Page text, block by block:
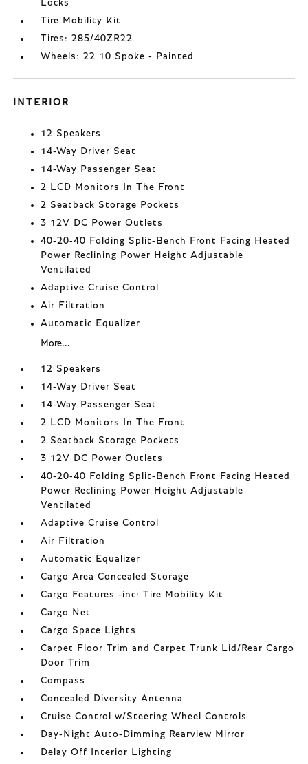
Locks
Tire Mobility Kit
Tires: 285/40ZR22
Wheels: 22 10 Spoke - Painted
INTERIOR
12 Speakers
14-Way Driver Seat
14-Way Passenger Seat
2 LCD Monitors In The Front
2 Seatback Storage Pockets
3 12V DC Power Outlets
40-20-40 Folding Split-Bench Front Facing Heated
Power Reclining Power Height Adjustable
Ventilated
Adaptive Cruise Control
Air Filtration
Automatic Equalizer
More...
12 Speakers
14-Way Driver Seat
14-Way Passenger Seat
2 LCD Monitors In The Front
2 Seatback Storage Pockets
3 12V DC Power Outlets
40-20-40 Folding Split-Bench Front Facing Heated
Power Reclining Power Height Adjustable
Ventilated
Adaptive Cruise Control
Air Filtration
Automatic Equalizer
Cargo Area Concealed Storage
Cargo Features -inc: Tire Mobility Kit
Cargo Net
Cargo Space Lights
Carpet Floor Trim and Carpet Trunk Lid/Rear Cargo
Door Trim
Compass
Concealed Diversity Antenna
Cruise Control w/Steering Wheel Controls
Day-Night Auto-Dimming Rearview Mirror
Delay Off Interior Lighting